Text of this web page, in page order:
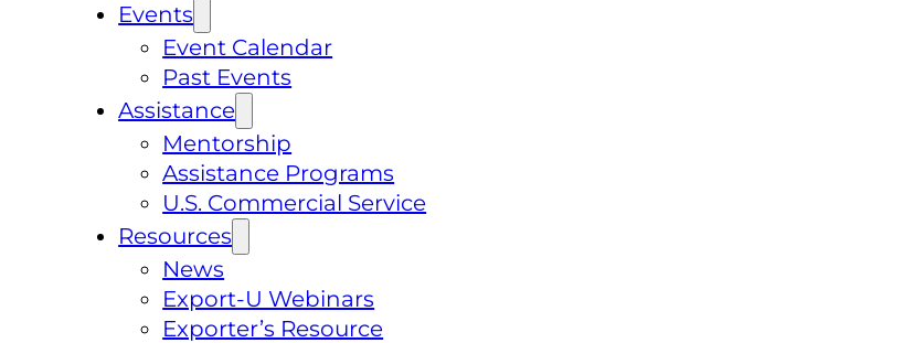
Events
Event Calendar
Past Events
Assistance
Mentorship
Assistance Programs
U.S. Commercial Service
Resources
News
Export-U Webinars
Exporter’s Resource